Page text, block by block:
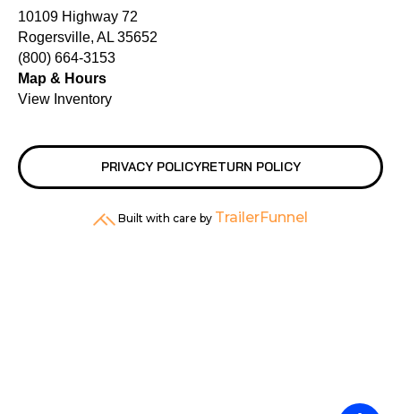
10109 Highway 72
Rogersville, AL 35652
(800) 664-3153
Map & Hours
View Inventory
PRIVACY POLICYRETURN POLICY
Built with care by TrailerFunnel